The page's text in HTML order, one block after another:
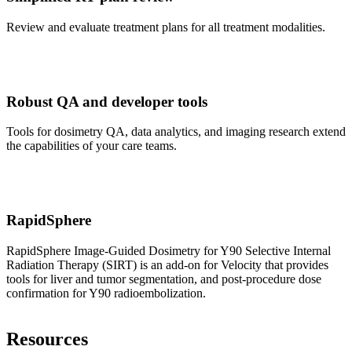
Review and evaluate treatment plans for all treatment modalities.
Robust QA and developer tools
Tools for dosimetry QA, data analytics, and imaging research extend
the capabilities of your care teams.
RapidSphere
RapidSphere Image-Guided Dosimetry for Y90 Selective Internal
Radiation Therapy (SIRT) is an add-on for Velocity that provides
tools for liver and tumor segmentation, and post-procedure dose
confirmation for Y90 radioembolization.
Resources